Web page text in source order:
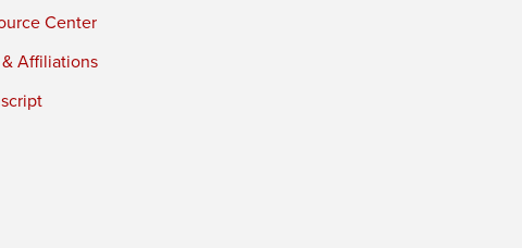
Center
Affiliations